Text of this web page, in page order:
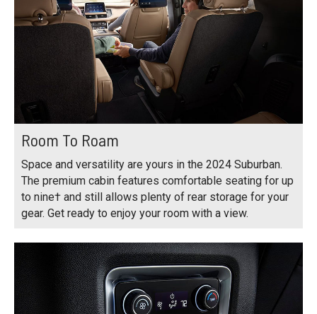
Room To Roam
Space and versatility are yours in the 2024 Suburban.
The premium cabin features comfortable seating for up
to nine† and still allows plenty of rear storage for your
gear. Get ready to enjoy your room with a view.